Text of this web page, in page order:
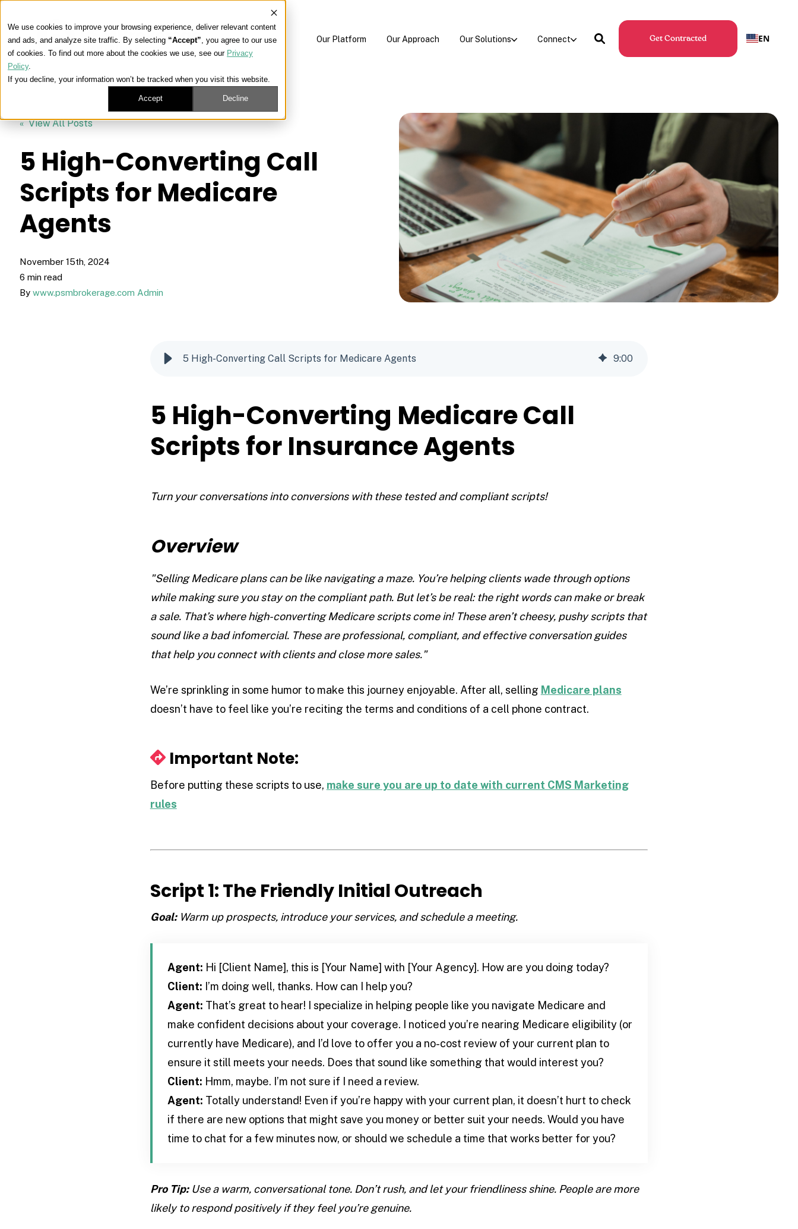
We use cookies to improve your browsing experience, deliver relevant content
and ads, and analyze site traffic. By selecting “Accept”, you agree to our use
of cookies. To find out more about the cookies we use, see our Privacy
Policy.
If you decline, your information won’t be tracked when you visit this website.
Accept Decline
Our Platform Our Approach Our Solutions Connect Get Contracted EN
« View All Posts
5 High-Converting Call
Scripts for Medicare
Agents
November 15th, 2024
6 min read
Bywww.psmbrokerage.com Admin
5 High-Converting Call Scripts for Medicare Agents 9:00
5 High-Converting Medicare Call
Scripts for Insurance Agents
Turn your conversations into conversions with these tested and compliant scripts!
Overview
"Selling Medicare plans can be like navigating a maze. You’re helping clients wade through options
while making sure you stay on the compliant path. But let’s be real: the right words can make or break
a sale. That’s where high-converting Medicare scripts come in! These aren’t cheesy, pushy scripts that
sound like a bad infomercial. These are professional, compliant, and effective conversation guides
that help you connect with clients and close more sales."
We’re sprinkling in some humor to make this journey enjoyable. After all, selling Medicare plans
doesn’t have to feel like you’re reciting the terms and conditions of a cell phone contract.
Important Note:
Before putting these scripts to use, make sure you are up to date with current CMS Marketing
rules
Script 1: The Friendly Initial Outreach
Goal:Warm up prospects, introduce your services, and schedule a meeting.
Agent: Hi [Client Name], this is [Your Name] with [Your Agency]. How are you doing today?
Client: I’m doing well, thanks. How can I help you?
Agent: That’s great to hear! I specialize in helping people like you navigate Medicare and
make confident decisions about your coverage. I noticed you’re nearing Medicare eligibility (or
currently have Medicare), and I’d love to offer you a no-cost review of your current plan to
ensure it still meets your needs. Does that sound like something that would interest you?
Client: Hmm, maybe. I’m not sure if I need a review.
Agent: Totally understand! Even if you’re happy with your current plan, it doesn’t hurt to check
if there are new options that might save you money or better suit your needs. Would you have
time to chat for a few minutes now, or should we schedule a time that works better for you?
Pro Tip:Use a warm, conversational tone. Don’t rush, and let your friendliness shine. People are more
likely to respond positively if they feel you’re genuine.